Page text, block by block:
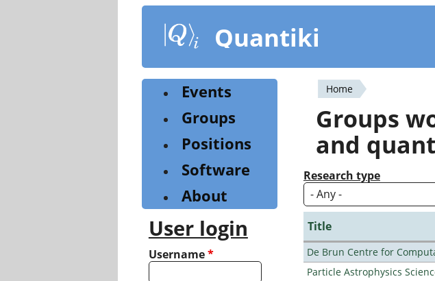
content
Quantiki
You
are
here
Home
Groups
and
Research type
Title
De Brun Centre for
Particle Astrophysics
Events
Groups
Positions
Software
About
User login
Username*